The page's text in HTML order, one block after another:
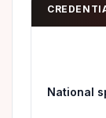
National